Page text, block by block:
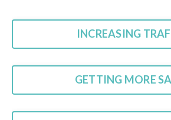
INCREASING
GETTING MORE